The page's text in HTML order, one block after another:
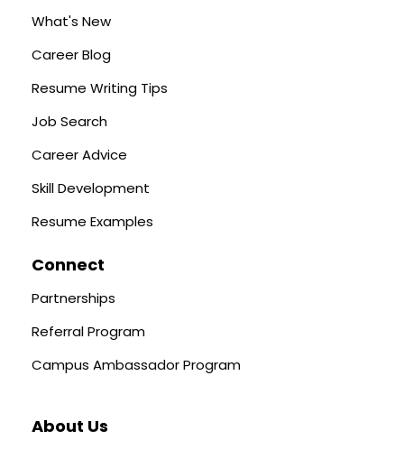
What's New
Career Blog
Resume Writing Tips
Job Search
Career Advice
Skill Development
Resume Examples
Connect
Partnerships
Referral Program
Campus Ambassador Program
About Us